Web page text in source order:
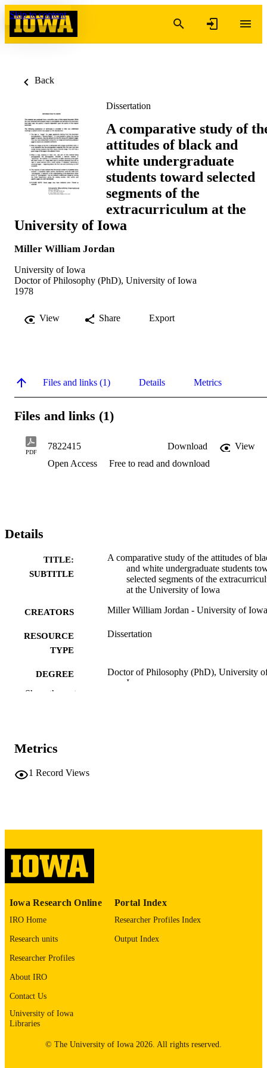
Skip to content
Back
Dissertation
A comparative study of
attitudes of black and
white undergraduate
students toward selected
segments of the
extracurriculum at the
University of Iowa
Miller William Jordan
University of Iowa
Doctor of Philosophy (PhD), University of Iowa
1978
View Share Export
Files and links (1) Details Metrics
Files and links (1)
PDF
7822415 Download
View
Open Access
Free to read and download
Details
TITLE:
SUBTITLE
A comparative study of the attitudes of
and white undergraduate students
selected segments of the
at the University of Iowa
CREATORS Miller William Jordan - University of Iowa
RESOURCE
TYPE
Dissertation
DEGREE
AWARDED
Doctor of Philosophy (PhD), University
Iowa
PAGES
COPYRIGHT
LANGUAGE
ACADEMIC
Thesis and Dissertation Archive
RECORD
IDENTIFIER
9985152985602771
Show the rest
Metrics
1 Record Views
Iowa Research Online
IRO Home
Research units
Researcher Profiles
About IRO
Contact Us
University of Iowa
Libraries
Portal Index
Researcher Profiles Index
Output Index
© The University of Iowa 2026. All rights reserved.